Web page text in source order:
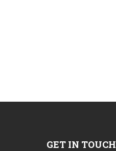
GET IN TOUCH